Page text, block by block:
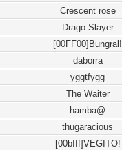
Crescent rose
Drago Slayer
[00FF00]Bungral!
daborra
yggtfygg
The Waiter
hamba@
thugaracious
[00bfff]VEGITO!